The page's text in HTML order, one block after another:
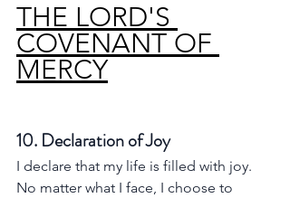
THE LORD'S
COVENANT OF
MERCY
10. Declaration of Joy
I declare that my life is filled with joy.
No matter what I face, I choose to